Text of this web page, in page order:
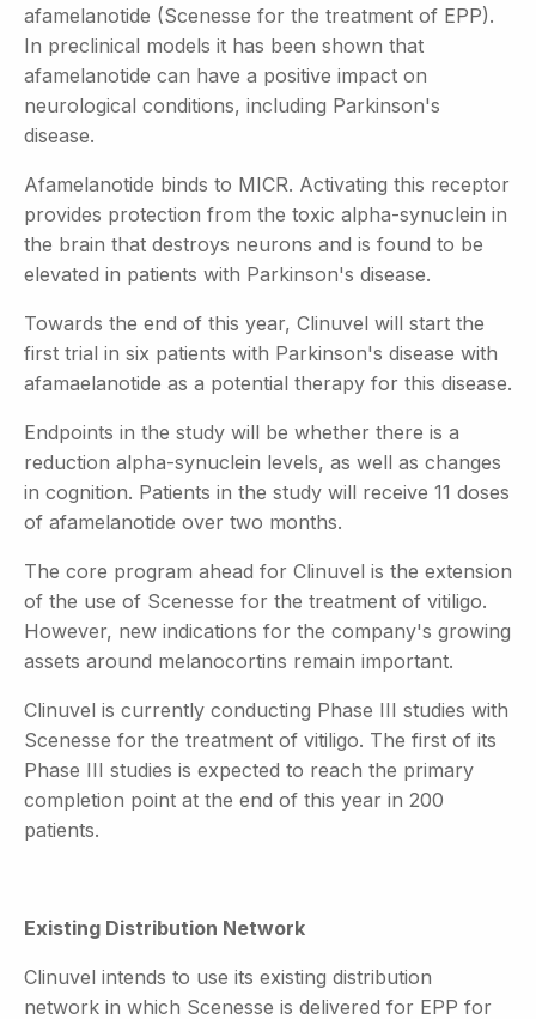
afamelanotide (Scenesse for the treatment of EPP).
In preclinical models it has been shown that
afamelanotide can have a positive impact on
neurological conditions, including Parkinson's
disease.
Afamelanotide binds to MICR. Activating this receptor
provides protection from the toxic alpha-synuclein in
the brain that destroys neurons and is found to be
elevated in patients with Parkinson's disease.
Towards the end of this year, Clinuvel will start the
first trial in six patients with Parkinson's disease with
afamaelanotide as a potential therapy for this disease.
Endpoints in the study will be whether there is a
reduction alpha-synuclein levels, as well as changes
in cognition. Patients in the study will receive 11 doses
of afamelanotide over two months.
The core program ahead for Clinuvel is the extension
of the use of Scenesse for the treatment of vitiligo.
However, new indications for the company's growing
assets around melanocortins remain important.
Clinuvel is currently conducting Phase III studies with
Scenesse for the treatment of vitiligo. The first of its
Phase III studies is expected to reach the primary
completion point at the end of this year in 200
patients.
Existing Distribution Network
Clinuvel intends to use its existing distribution
network in which Scenesse is delivered for EPP for